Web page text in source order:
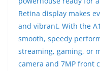
Retina display makes
and vibrant. With the
smooth, speedy
streaming, gaming, or
camera and 7MP front